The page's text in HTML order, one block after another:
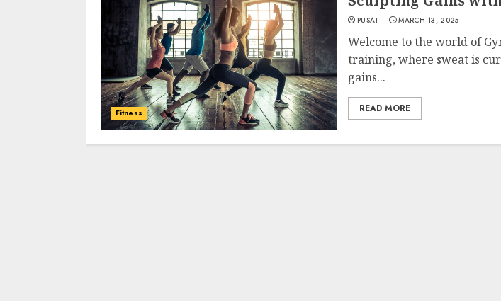
Fitness
PUSAT MARCH 13, 2025
Welcome to the world of
training, where sweat is
gains...
READ MORE